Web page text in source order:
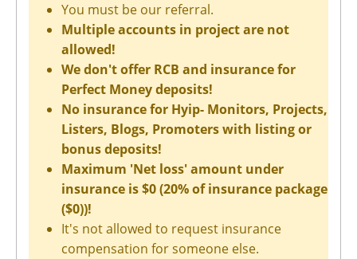
You must be our referral.
Multiple accounts in project are not
allowed!
We don't offer RCB and insurance for
Perfect Money deposits!
No insurance for Hyip- Monitors, Projects,
Listers, Blogs, Promoters with listing or
bonus deposits!
Maximum 'Net loss' amount under
insurance is $0 (20% of insurance package
($0))!
It's not allowed to request insurance
compensation for someone else.